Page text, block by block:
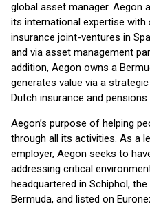
global asset manager. Aegon
its international expertise
insurance joint-ventures in
and via asset management
addition, Aegon owns a
generates value via a
Dutch insurance and pensions
Aegon’s purpose of helping
through all its activities. As a
employer, Aegon seeks to
addressing critical
headquartered in Schiphol,
Bermuda, and listed on